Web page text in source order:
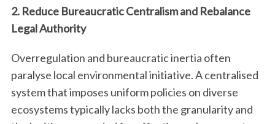
2. Reduce Bureaucratic Centralism and Rebalance
Legal Authority
Overregulation and bureaucratic inertia often
paralyse local environmental initiative. A centralised
system that imposes uniform policies on diverse
ecosystems typically lacks both the granularity and